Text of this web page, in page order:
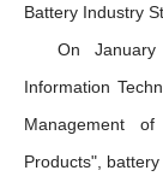
Battery Industry
On
Information
Management
Products",